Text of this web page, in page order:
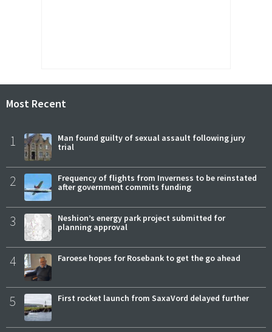
Most Recent
1
Man found guilty of sexual assault following jury
trial
2
Frequency of flights from Inverness to be reinstated
after government commits funding
3
Neshion’s energy park project submitted for
planning approval
4 Faroese hopes for Rosebank to get the go ahead
5 First rocket launch from SaxaVord delayed further